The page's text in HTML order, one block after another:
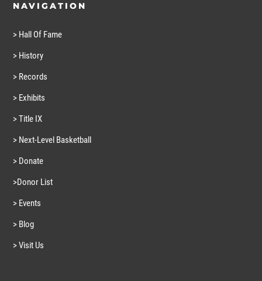
NAVIGATION
> Hall Of Fame
> History
> Records
> Exhibits
> Title IX
> Next-Level Basketball
> Donate
>Donor List
> Events
> Blog
> Visit Us